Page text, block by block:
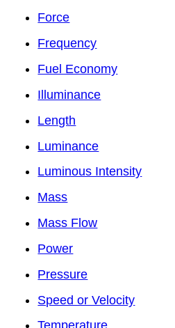
Force
Frequency
Fuel Economy
Illuminance
Length
Luminance
Luminous Intensity
Mass
Mass Flow
Power
Pressure
Speed or Velocity